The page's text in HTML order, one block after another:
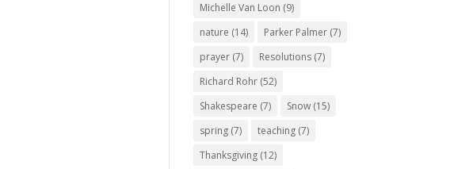
Michelle Van Loon (9)
nature (14) Parker Palmer (7)
prayer (7) Resolutions (7)
Richard Rohr (52)
Shakespeare (7) Snow (15)
spring (7) teaching (7)
Thanksgiving (12)